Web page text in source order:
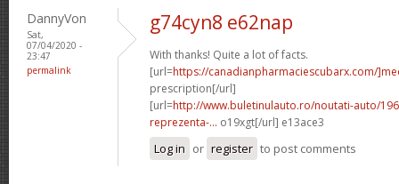
DannyVon
Sat,
07/04/2020 -
23:47
permalink
g74cyn8 e62nap
With thanks! Quite a lot of facts.
[url=https://canadianpharmaciescubarx.com/
prescription[/url]
[url=http://www.buletinulauto.ro/noutati-auto/
reprezenta-... o19xgt[/url] e13ace3
Log in or register to post comments